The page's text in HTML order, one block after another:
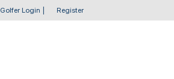
Golfer Login Register